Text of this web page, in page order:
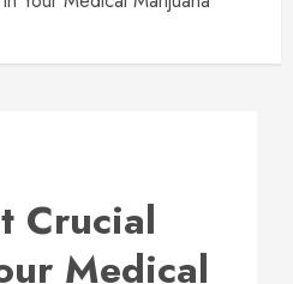
Crucial
Medical